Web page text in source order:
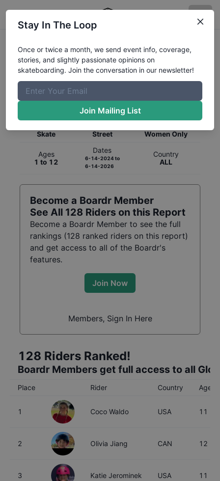
Global Rankings for
SkateboardingStreet
Skate
Street
Women Only
Ages
1 to 12
Dates
6-14-2024to
6-14-2026
Country
ALL
Become a Boardr Member
See All 128 Riders on this Report
Become a Boardr Member to see the full
rankings (128 ranked riders on this report)
and get access to all of the Boardr's
features.
Join Now
Members, Sign In Here
128 Riders Ranked!
Boardr Members get full access to all
Place Rider Country Age
1 Coco Waldo USA 11
2 Olivia Jiang CAN 12
3 Katie Jerominek USA 11
Stay In The Loop
Once or twice a month, we send event info, coverage,
stories, and slightly passionate opinions on
skateboarding. Join the conversation in our newsletter!
Join Mailing List